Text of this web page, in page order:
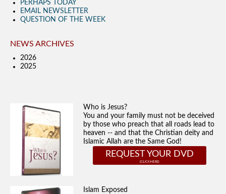
PERHAPS TODAY
EMAIL NEWSLETTER
QUESTION OF THE WEEK
NEWS ARCHIVES
2026
2025
Who is Jesus?
You and your family must not be deceived
by those who preach that all roads lead to
heaven -- and that the Christian deity and
Islamic Allah are the Same God!
REQUEST YOUR DVD
Islam Exposed